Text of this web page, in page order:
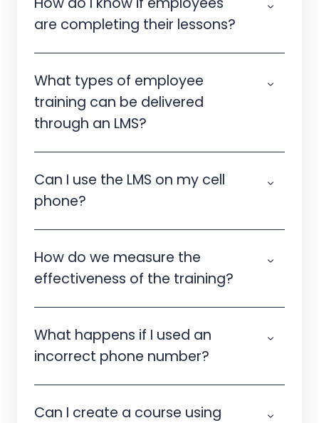
are completing their lessons?
What types of employee
training can be delivered
through an LMS?
Can I use the LMS on my cell
phone?
How do we measure the
effectiveness of the training?
What happens if I used an
incorrect phone number?
Can I create a course using